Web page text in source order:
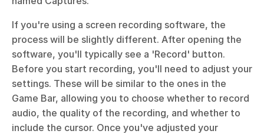
If you're using a screen recording software, the
process will be slightly different. After opening the
software, you'll typically see a 'Record' button.
Before you start recording, you'll need to adjust your
settings. These will be similar to the ones in the
Game Bar, allowing you to choose whether to record
audio, the quality of the recording, and whether to
include the cursor. Once you've adjusted your